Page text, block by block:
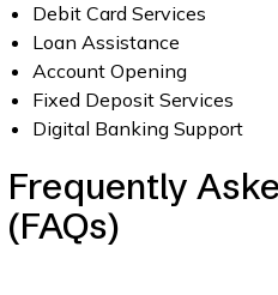
Debit Card Services
Loan Assistance
Account Opening
Fixed Deposit Services
Digital Banking Support
Frequently
(FAQs)